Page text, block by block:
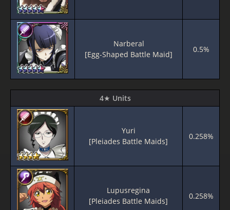
Narberal
[Egg-Shaped Battle Maid]
0.5%
4★ Units
Yuri
[Pleiades Battle Maids]
0.258%
Lupusregina
[Pleiades Battle Maids]
0.258%